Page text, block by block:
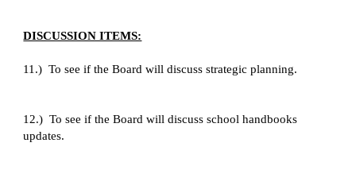
DISCUSSION ITEMS:
11.)  To see if the Board will discuss strategic planning.
12.)  To see if the Board will discuss school handbooks
updates.